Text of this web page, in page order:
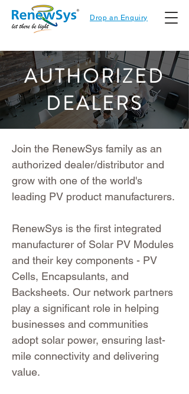
Drop an Enquiry
AUTHORIZED
DEALERS
Join the RenewSys family as an
authorized dealer/distributor and
grow with one of the world's
leading PV product manufacturers.
RenewSys is the first integrated
manufacturer of Solar PV Modules
and their key components - PV
Cells, Encapsulants, and
Backsheets. Our network partners
play a significant role in helping
businesses and communities
adopt solar power, ensuring last-
mile connectivity and delivering
value.